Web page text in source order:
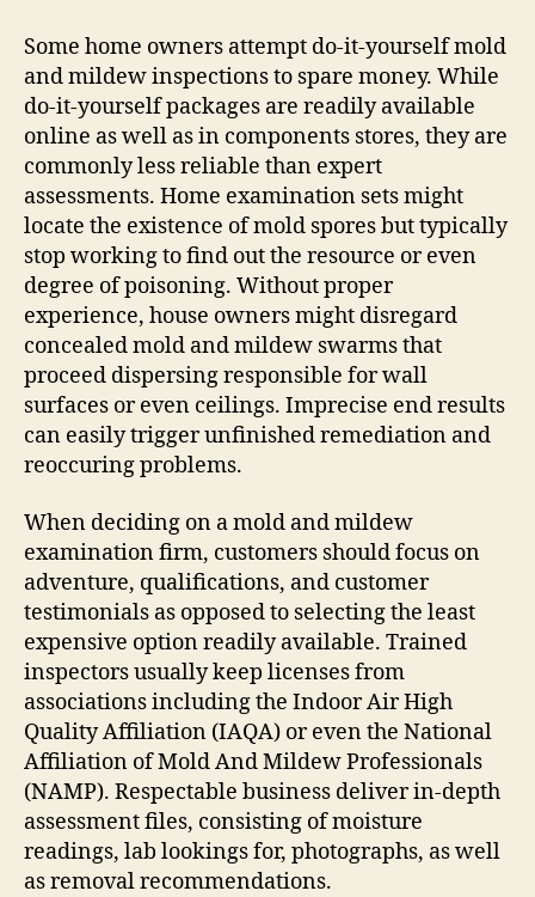
Some home owners attempt do-it-yourself mold
and mildew inspections to spare money. While
do-it-yourself packages are readily available
online as well as in components stores, they are
commonly less reliable than expert
assessments. Home examination sets might
locate the existence of mold spores but typically
stop working to find out the resource or even
degree of poisoning. Without proper
experience, house owners might disregard
concealed mold and mildew swarms that
proceed dispersing responsible for wall
surfaces or even ceilings. Imprecise end results
can easily trigger unfinished remediation and
reoccuring problems.
When deciding on a mold and mildew
examination firm, customers should focus on
adventure, qualifications, and customer
testimonials as opposed to selecting the least
expensive option readily available. Trained
inspectors usually keep licenses from
associations including the Indoor Air High
Quality Affiliation (IAQA) or even the National
Affiliation of Mold And Mildew Professionals
(NAMP). Respectable business deliver in-depth
assessment files, consisting of moisture
readings, lab lookings for, photographs, as well
as removal recommendations.